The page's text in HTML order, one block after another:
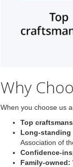
Why
When you choose us
Top
Long-standing
Association of
Confidence-
Family-owned: